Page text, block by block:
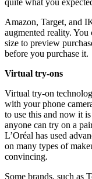
Amazon, Target, and
augmented reality.
size to preview
before you purchase it.
Virtual try-ons
Virtual try-on
with your phone
to use this and now it
anyone can try on a
L’Oréal has used
on many types of
convincing.
Some brands, such as